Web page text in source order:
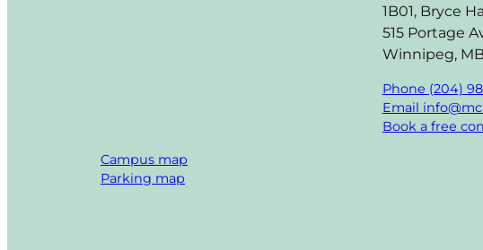
Campus map
Parking map
1B01, Bryce Hall
515 Portage
Winnipeg,
Phone (204)
Email
Book a free